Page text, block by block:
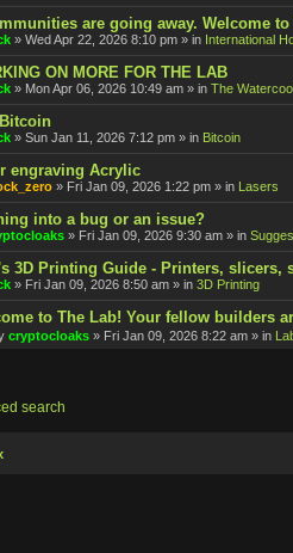
are going away. Welcome to
» Wed Apr 22, 2026 8:10 pm » in International
ON MORE FOR THE LAB
» Mon Apr 06, 2026 10:49 am » in The
» Sun Jan 11, 2026 7:12 pm » in Bitcoin
engraving Acrylic
» Fri Jan 09, 2026 1:22 pm » in Lasers
into a bug or an issue?
» Fri Jan 09, 2026 9:30 am » in
3D Printing Guide - Printers, slicers,
» Fri Jan 09, 2026 8:50 am » in 3D Printing
to The Lab! Your fellow builders
cryptocloaks » Fri Jan 09, 2026 8:22 am » in
search